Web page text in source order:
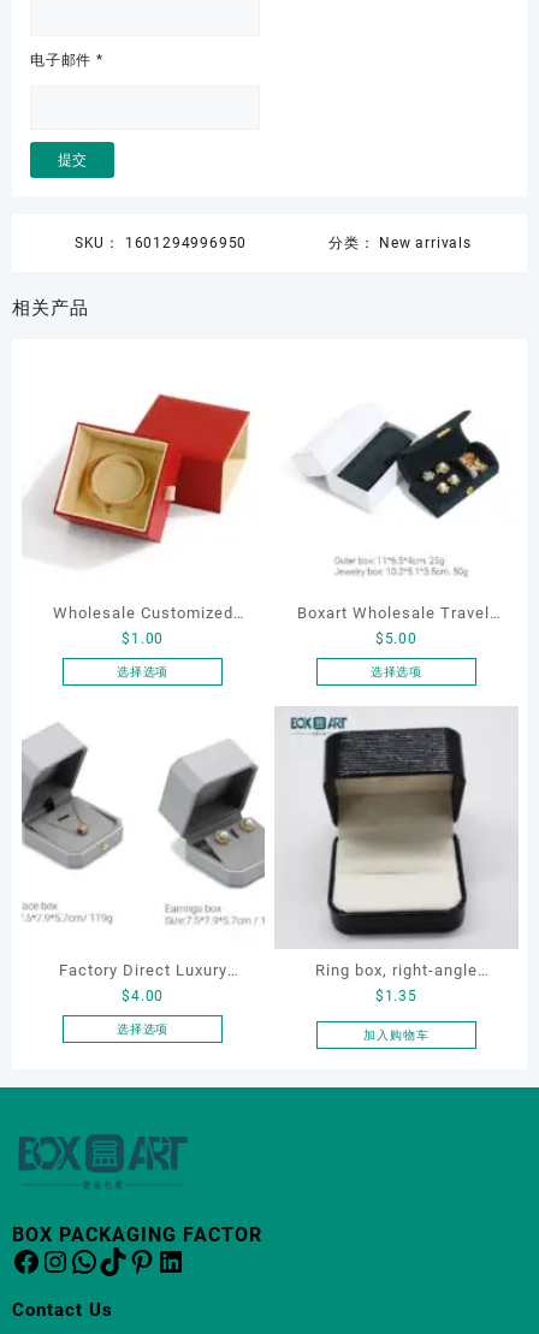
电子邮件 *
SKU： 1601294996950 分类： New arrivals
相关产品
Wholesale Customized
Leatherette Drawer Box
Jewelry Packaging Bags
Bracelet Gift Jewelry
Packaging Boxes
$ 1.00
选择选项
品
页
面
些
选
Boxart Wholesale Travel-
Friendly Arched Jewelry
Case for Compact Ring
Earring Organizer with Soft
Velvet Lining
$ 5.00
选择选项
品
有
变
体。
产
品
页
面
上
Factory Direct Luxury
Jewelry Box Set
Elegantjewelry Boxes
Necklace Earrings
$4.00
选择选项
多
体。
可
Ring box, right-angle
corduroy ring box, single
proposal ring box
$ 1.35
加入购物车
BOX PACKAGING FACTOR
Facebook
Instagram
WhatsApp
TikTok
Pinterest
LinkedIn
Contact Us